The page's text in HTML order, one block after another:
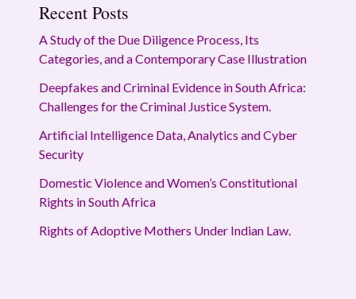
Recent Posts
A Study of the Due Diligence Process, Its
Categories, and a Contemporary Case Illustration
Deepfakes and Criminal Evidence in South Africa:
Challenges for the Criminal Justice System.
Artificial Intelligence Data, Analytics and Cyber
Security
Domestic Violence and Women’s Constitutional
Rights in South Africa
Rights of Adoptive Mothers Under Indian Law.